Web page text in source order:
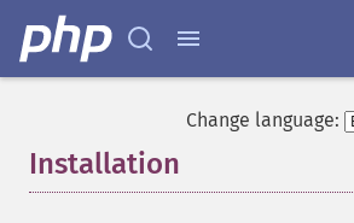
Change language:
Installation